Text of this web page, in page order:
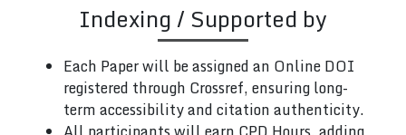
Indexing / Supported by
Each Paper will be assigned an Online DOI
registered through Crossref, ensuring long-
term accessibility and citation authenticity.